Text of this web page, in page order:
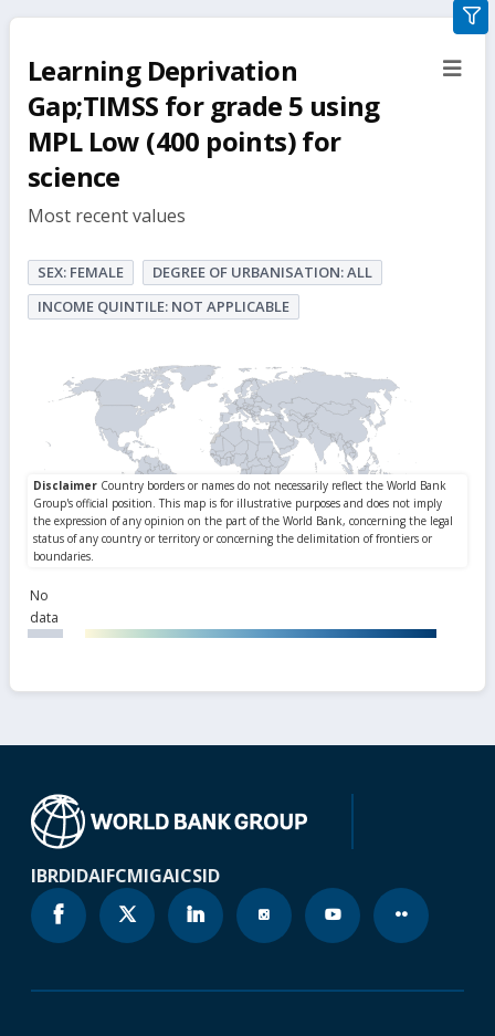
Learning Deprivation
Gap;TIMSS for grade 5 using
MPL Low (400 points) for
science
Most recent values
SEX: FEMALE
DEGREE OF URBANISATION: ALL
INCOME QUINTILE: NOT APPLICABLE
No
data
IBRDIDAIFCMIGAICSID